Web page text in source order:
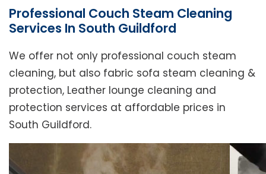
Professional Couch Steam Cleaning
Services In South Guildford
We offer not only professional couch steam
cleaning, but also fabric sofa steam cleaning &
protection, Leather lounge cleaning and
protection services at affordable prices in
South Guildford.